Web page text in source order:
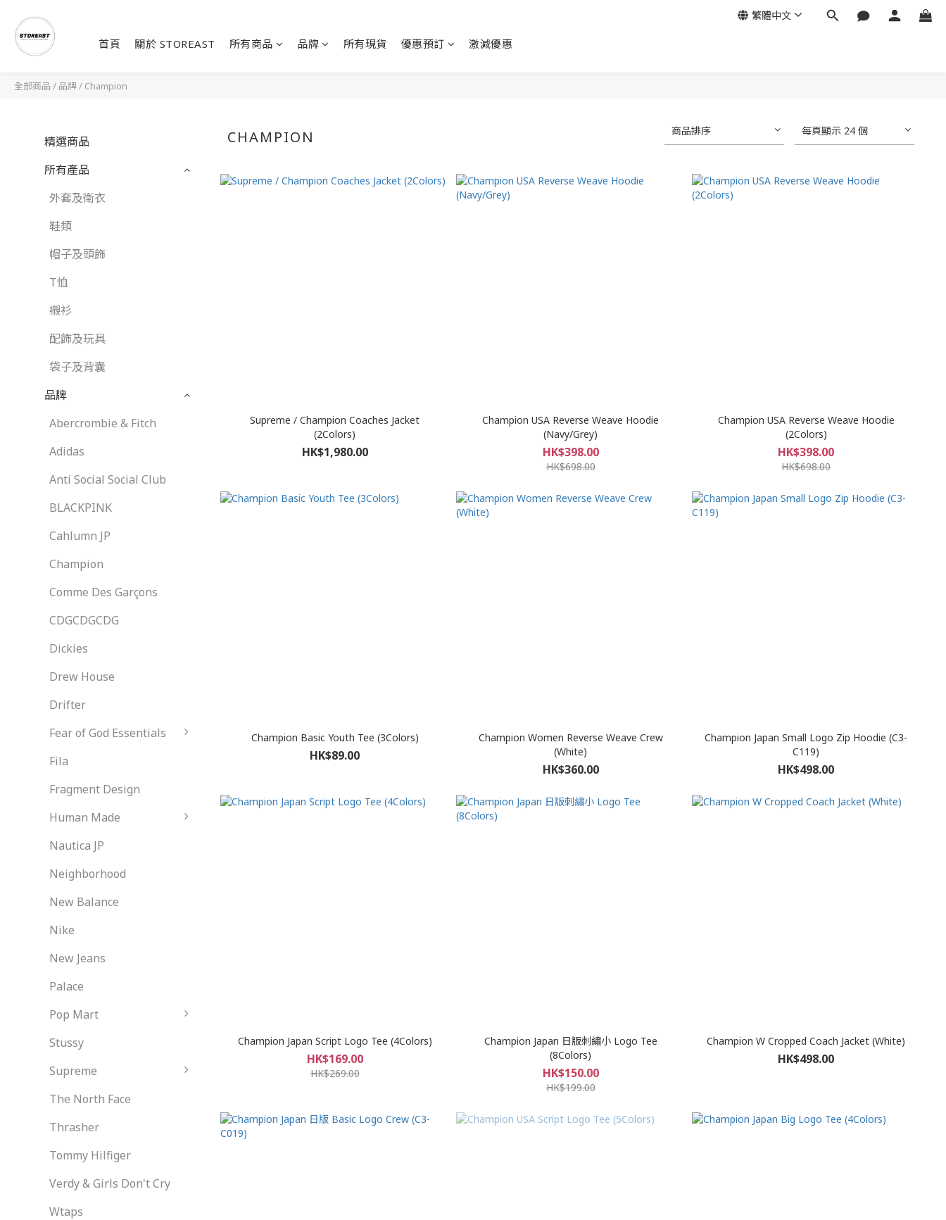
首頁 關於 STOREAST 所有商品 品牌 所有現貨 優惠預訂 激減優惠
繁體中文
全部商品 / 品牌/ Champion
精選商品
所有產品
外套及衛衣
鞋類
帽子及頭飾
T恤
襯衫
配飾及玩具
袋子及背囊
品牌
Abercrombie & Fitch
Adidas
Anti Social Social Club
BLACKPINK
Cahlumn JP
Champion
Comme Des Garçons
CDGCDGCDG
Dickies
Drew House
Drifter
Fear of God Essentials
Fila
Fragment Design
Human Made
Nautica JP
Neighborhood
New Balance
Nike
New Jeans
Palace
Pop Mart
Stussy
Supreme
The North Face
Thrasher
Tommy Hilfiger
Verdy & Girls Don't Cry
Wtaps
CHAMPION 商品排序 每頁顯示 24 個
Supreme / Champion Coaches Jacket
(2Colors)
HK$1,980.00
Champion USA Reverse Weave Hoodie
(Navy/Grey)
HK$398.00
HK$698.00
Champion USA Reverse Weave Hoodie
(2Colors)
HK$398.00
HK$698.00
Champion Basic Youth Tee (3Colors)
HK$89.00
Champion Women Reverse Weave Crew
(White)
HK$360.00
Champion Japan Small Logo Zip Hoodie (C3-
C119)
HK$498.00
Champion Japan Script Logo Tee (4Colors)
HK$169.00
HK$269.00
Champion Japan 日版刺繡小 Logo Tee
(8Colors)
HK$150.00
HK$199.00
Champion W Cropped Coach Jacket (White)
HK$498.00